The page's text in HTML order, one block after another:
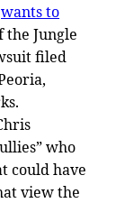
wants to
the Jungle
filed
who
could have
view the